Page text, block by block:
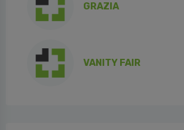
GRAZIA
VANITY FAIR